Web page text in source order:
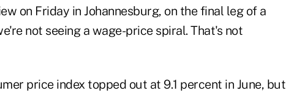
on Friday in Johannesburg, on the final leg of a
not seeing a wage-price spiral. That's not
price index topped out at 9.1 percent in June, but